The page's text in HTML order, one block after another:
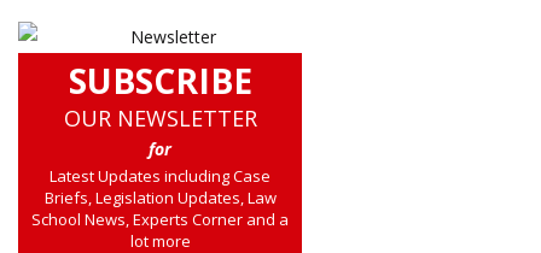
SUBSCRIBE
OUR NEWSLETTER
for
Latest Updates including Case
Briefs, Legislation Updates, Law
School News, Experts Corner and a
lot more